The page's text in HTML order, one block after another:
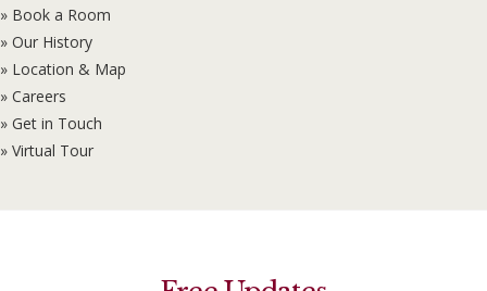
» Book a Room
» Our History
» Location & Map
» Careers
» Get in Touch
» Virtual Tour